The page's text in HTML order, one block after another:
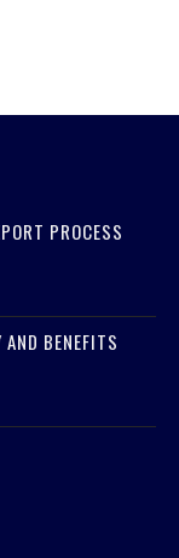
PROCESS
BENEFITS